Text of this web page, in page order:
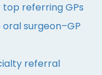
referring GPs
surgeon–GP
referral